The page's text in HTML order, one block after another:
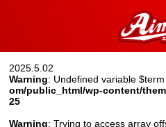
2025.5.02
Warning: Undefined variable
om/public_html/wp-content/
25
Warning: Trying to access array